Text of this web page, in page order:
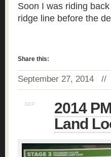
Soon I was riding
ridge line before the
Share this:
September 27, 2014 //
SEP
2014
Land